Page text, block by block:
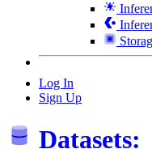
Log In
Sign Up
Datasets: